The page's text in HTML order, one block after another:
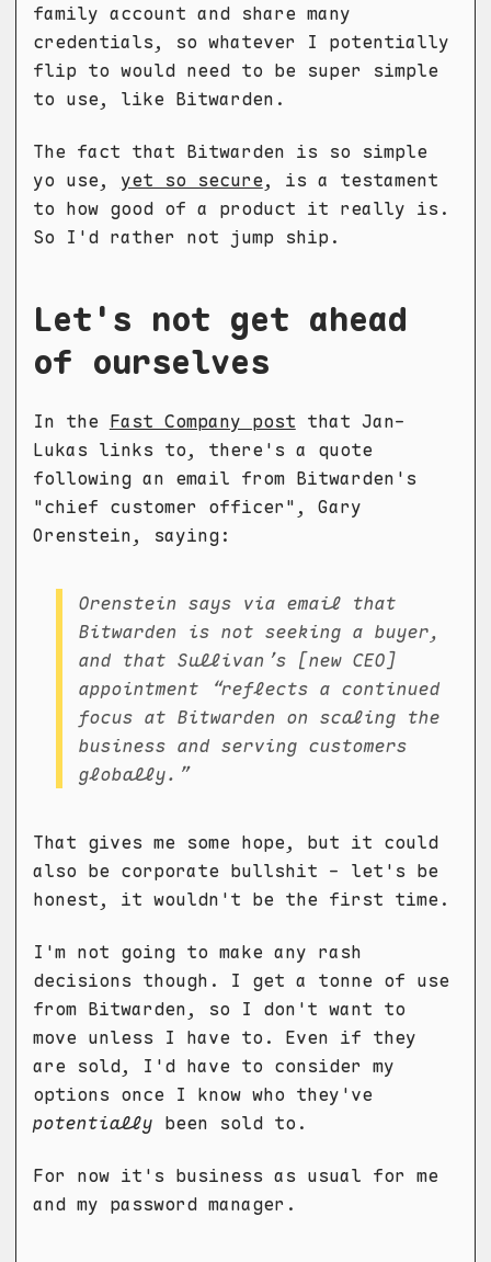
family account and share many
credentials, so whatever I potentially
flip to would need to be super simple
to use, like Bitwarden.
The fact that Bitwarden is so simple
yo use, yet so secure, is a testament
to how good of a product it really is.
So I'd rather not jump ship.
Let's not get ahead
of ourselves
In the Fast Company post that Jan-
Lukas links to, there's a quote
following an email from Bitwarden's
"chief customer officer", Gary
Orenstein, saying:
Orenstein says via email that
Bitwarden is not seeking a buyer,
and that Sullivan’s [new CEO]
appointment “reflects a continued
focus at Bitwarden on scaling the
business and serving customers
globally.”
That gives me some hope, but it could
also be corporate bullshit - let's be
honest, it wouldn't be the first time.
I'm not going to make any rash
decisions though. I get a tonne of use
from Bitwarden, so I don't want to
move unless I have to. Even if they
are sold, I'd have to consider my
options once I know who they've
potentially been sold to.
For now it's business as usual for me
and my password manager.